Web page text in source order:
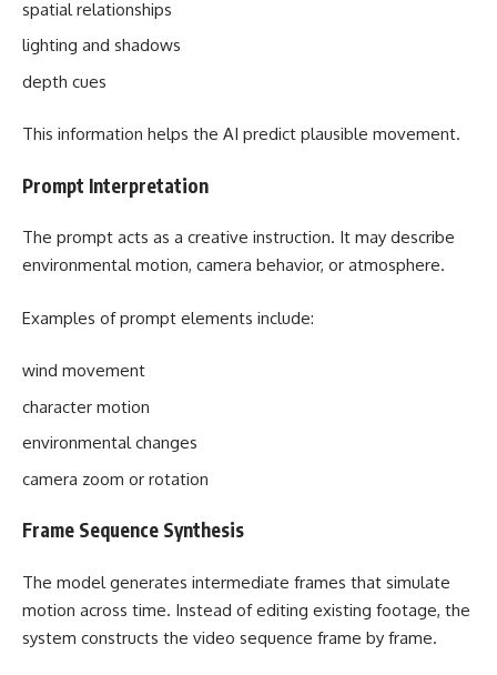
spatial relationships
lighting and shadows
depth cues
This information helps the AI predict plausible movement.
Prompt Interpretation
The prompt acts as a creative instruction. It may describe
environmental motion, camera behavior, or atmosphere.
Examples of prompt elements include:
wind movement
character motion
environmental changes
camera zoom or rotation
Frame Sequence Synthesis
The model generates intermediate frames that simulate
motion across time. Instead of editing existing footage, the
system constructs the video sequence frame by frame.